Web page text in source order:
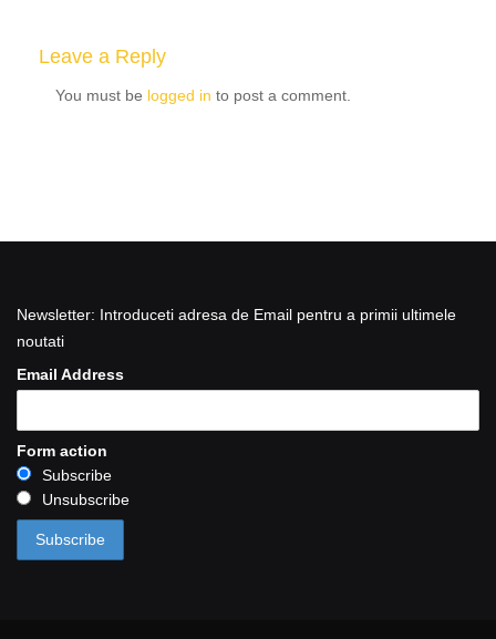
Leave a Reply
You must be logged in to post a comment.
Newsletter: Introduceti adresa de Email pentru a primii ultimele
noutati
Email Address
Form action
Subscribe
Unsubscribe